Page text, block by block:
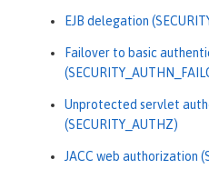
EJB delegation
Failover to basic
Unprotected servlet
(SECURITY_AUTHZ)
JACC web authorization